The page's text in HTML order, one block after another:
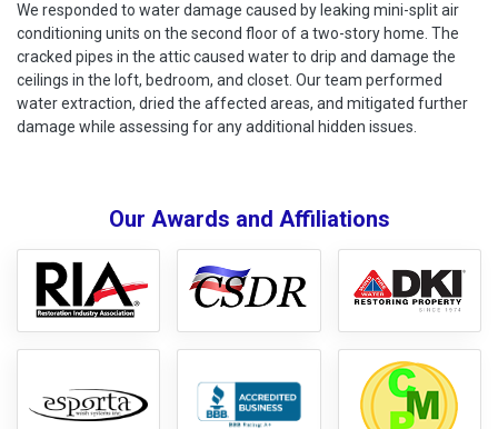
We responded to water damage caused by leaking mini-split air
conditioning units on the second floor of a two-story home. The
cracked pipes in the attic caused water to drip and damage the
ceilings in the loft, bedroom, and closet. Our team performed
water extraction, dried the affected areas, and mitigated further
damage while assessing for any additional hidden issues.
Our Awards and Affiliations